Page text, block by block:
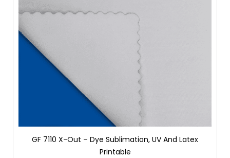
GF 7110 X-Out – Dye Sublimation, UV And Latex
Printable